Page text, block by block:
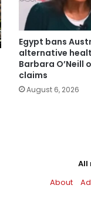
Egypt bans
alternative
Barbara O’Neill
claims
August 6, 2026
All
About